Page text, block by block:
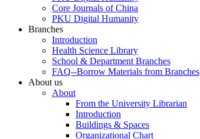
Core Journals of China
PKU Digital Humanity
Branches
Introduction
Health Science Library
School & Department Branches
FAQ--Borrow Materials from Branches
About us
About
From the University Librarian
Introduction
Buildings & Spaces
Organizational Chart